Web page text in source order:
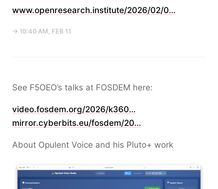
www.openresearch.institute/2026/02/0…
→ 10:40 AM, FEB 11
See F5OEO’s talks at FOSDEM here:
video.fosdem.org/2026/k360…
mirror.cyberbits.eu/fosdem/20…
About Opulent Voice and his Pluto+ work